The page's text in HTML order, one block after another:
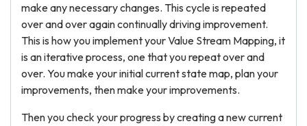
make any necessary changes. This cycle is repeated
over and over again continually driving improvement.
This is how you implement your Value Stream Mapping, it
is an iterative process, one that you repeat over and
over. You make your initial current state map, plan your
improvements, then make your improvements.
Then you check your progress by creating a new current